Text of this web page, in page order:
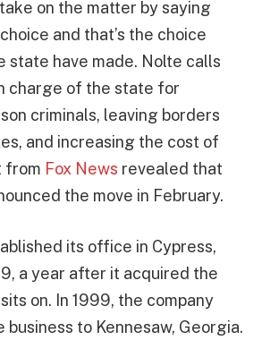
on the matter by saying
and that’s the choice
state have made. Nolte calls
charge of the state for
criminals, leaving borders
and increasing the cost of
from Fox News revealed that
the move in February.
its office in Cypress,
a year after it acquired the
on. In 1999, the company
business to Kennesaw, Georgia.